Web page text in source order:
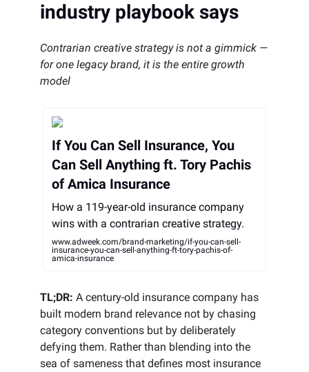
industry playbook says
Contrarian creative strategy is not a gimmick —
for one legacy brand, it is the entire growth
model
If You Can Sell Insurance, You
Can Sell Anything ft. Tory Pachis
of Amica Insurance
How a 119-year-old insurance company
wins with a contrarian creative strategy.
www.adweek.com/brand-marketing/if-you-can-sell-
insurance-you-can-sell-anything-ft-tory-pachis-of-
amica-insurance
TL;DR: A century-old insurance company has
built modern brand relevance not by chasing
category conventions but by deliberately
defying them. Rather than blending into the
sea of sameness that defines most insurance